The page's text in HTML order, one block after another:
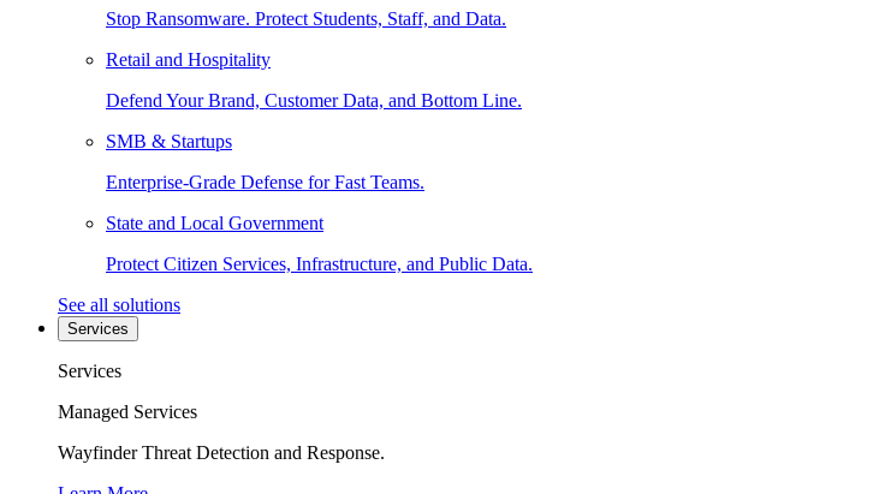
Stop Ransomware. Protect Students, Staff, and Data.
Retail and Hospitality
Defend Your Brand, Customer Data, and Bottom Line.
SMB & Startups
Enterprise-Grade Defense for Fast Teams.
State and Local Government
Protect Citizen Services, Infrastructure, and Public Data.
See all solutions
Services
Services
Managed Services
Wayfinder Threat Detection and Response.